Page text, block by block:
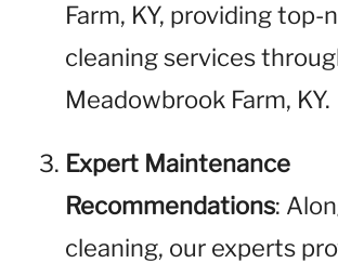
Farm, KY, providing top-
cleaning services
Meadowbrook Farm, KY.
Expert Maintenance
Recommendations:
cleaning, our experts